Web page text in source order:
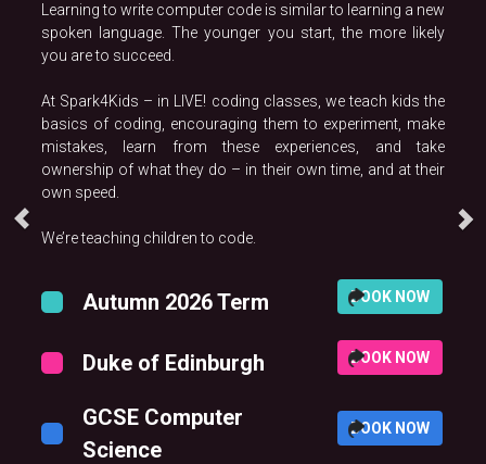
Learning to write computer code is similar to learning a new
spoken language. The younger you start, the more likely
you are to succeed.
At Spark4Kids – in LIVE! coding classes, we teach kids the
basics of coding, encouraging them to experiment, make
mistakes, learn from these experiences, and take
ownership of what they do – in their own time, and at their
own speed.
We’re teaching children to code.
Autumn 2026 Term BOOK NOW
Duke of Edinburgh BOOK NOW
GCSE Computer
Science
BOOK NOW